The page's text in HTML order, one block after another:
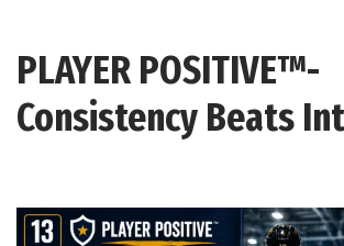
PLAYER POSITIVE™-
Consistency Beats